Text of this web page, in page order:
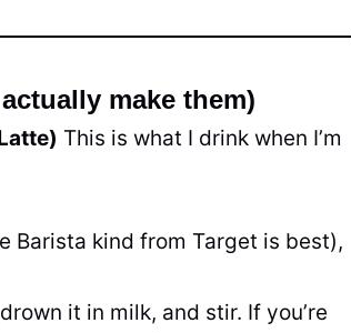
make them)
This is what I drink when I’m
Barista kind from Target is best),
it in milk, and stir. If you’re